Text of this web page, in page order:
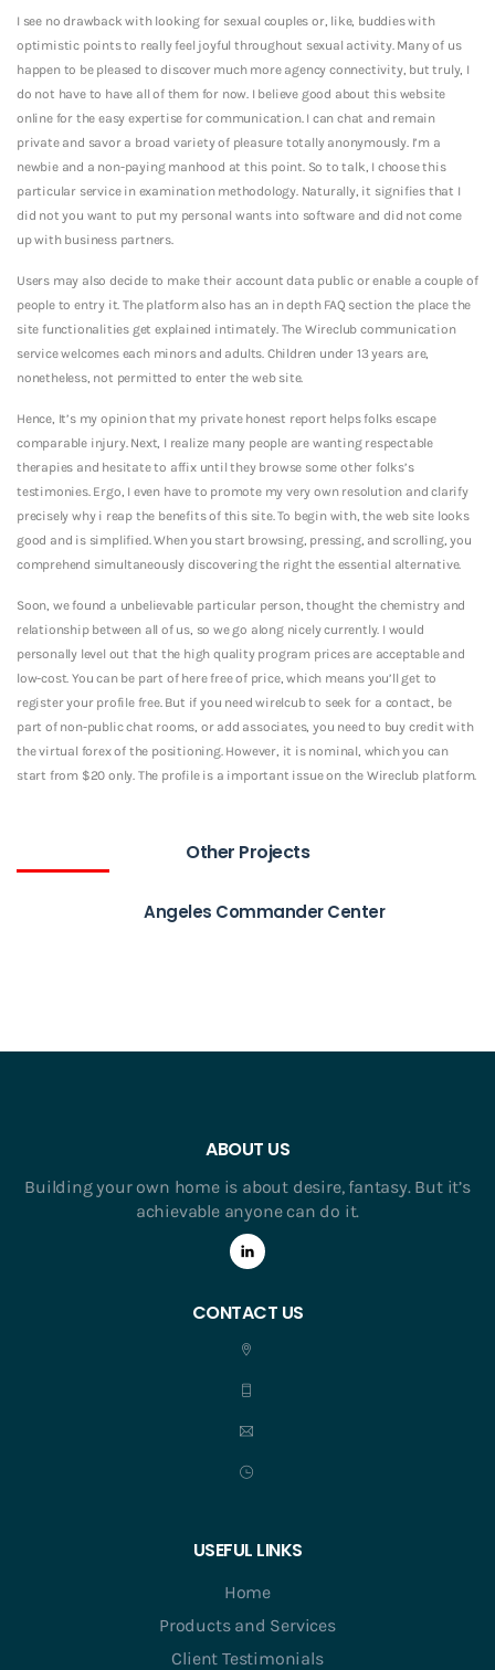
I see no drawback with looking for sexual couples or, like, buddies with
optimistic points to really feel joyful throughout sexual activity. Many of us
happen to be pleased to discover much more agency connectivity, but truly, I
do not have to have all of them for now. I believe good about this website
online for the easy expertise for communication. I can chat and remain
private and savor a broad variety of pleasure totally anonymously.I’m a
newbie and a non-paying manhood at this point. So to talk, I choose this
particular service in examination methodology. Naturally, it signifies that I
did not you want to put my personal wants into software and did not come
up with business partners.
Users may also decide to make their account data public or enable a couple of
people to entry it. The platform also has an in depth FAQ section the place the
site functionalities get explained intimately. The Wireclub communication
service welcomes each minors and adults. Children under 13 years are,
nonetheless, not permitted to enter the web site.
Hence, It’s my opinion that my private honest report helps folks escape
comparable injury. Next, I realize many people are wanting respectable
therapies and hesitate to affix until they browse some other folks’s
testimonies. Ergo, I even have to promote my very own resolution and clarify
precisely why i reap the benefits of this site. To begin with, the web site looks
good and is simplified. When you start browsing, pressing, and scrolling, you
comprehend simultaneously discovering the right the essential alternative.
Soon, we found a unbelievable particular person, thought the chemistry and
relationship between all of us, so we go along nicely currently. I would
personally level out that the high quality program prices are acceptable and
low-cost. You can be part of here free of price, which means you’ll get to
register your profile free. But if you need wirelcub to seek for a contact, be
part of non-public chat rooms, or add associates, you need to buy credit with
the virtual forex of the positioning. However, it is nominal, which you can
start from $20 only. The profile is a important issue on the Wireclub platform.
Other Projects
Angeles Commander Center
ABOUT US
Building your own home is about desire, fantasy. But it’s
achievable anyone can do it.
CONTACT US
USEFUL LINKS
Home
Products and Services
Client Testimonials